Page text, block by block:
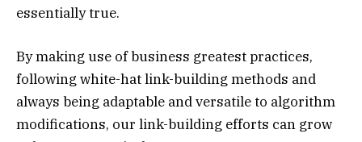
essentially true.
By making use of business greatest practices,
following white-hat link-building methods and
always being adaptable and versatile to algorithm
modifications, our link-building efforts can grow